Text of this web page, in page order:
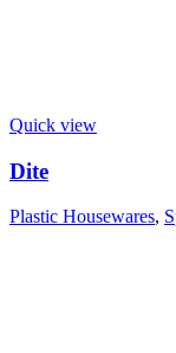
Quick view
Dite
Plastic Housewares,